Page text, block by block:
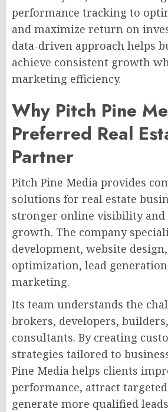
performance tracking to
and maximize return on
data-driven approach helps
achieve consistent growth
marketing efficiency.
Why Pitch Pine
Preferred Real
Partner
Pitch Pine Media provides
solutions for real estate
stronger online visibility and
growth. The company
development, website
optimization, lead
marketing.
Its team understands the
brokers, developers,
consultants. By creating
strategies tailored to
Pine Media helps clients
performance, attract
generate more qualified